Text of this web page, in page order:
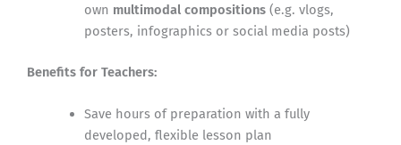
own multimodal compositions(e.g. vlogs,
posters, infographics or social media posts)
Benefits for Teachers:
Save hours of preparation with a fully
developed, flexible lesson plan